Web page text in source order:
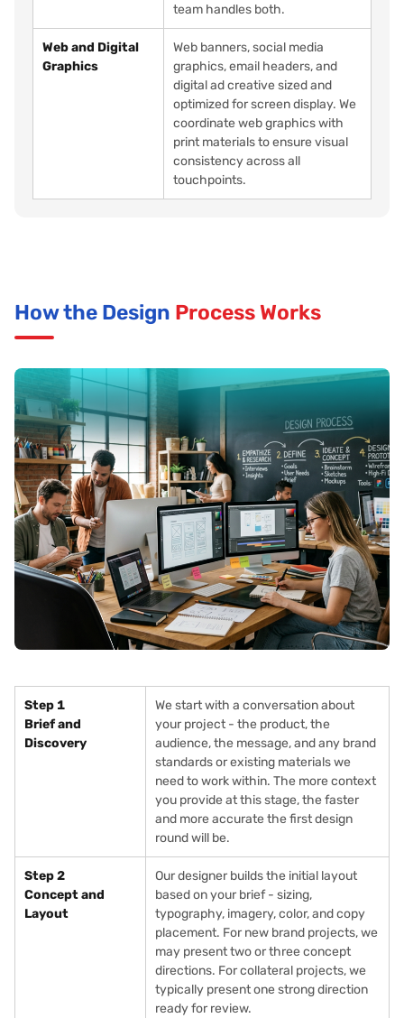
team handles both.
Web and Digital
Graphics
Web banners, social media
graphics, email headers, and
digital ad creative sized and
optimized for screen display. We
coordinate web graphics with
print materials to ensure visual
consistency across all
touchpoints.
How the Design Process Works
Step 1
Brief and
Discovery
We start with a conversation about
your project - the product, the
audience, the message, and any brand
standards or existing materials we
need to work within. The more context
you provide at this stage, the faster
and more accurate the first design
round will be.
Step 2
Concept and
Layout
Our designer builds the initial layout
based on your brief - sizing,
typography, imagery, color, and copy
placement. For new brand projects, we
may present two or three concept
directions. For collateral projects, we
typically present one strong direction
ready for review.